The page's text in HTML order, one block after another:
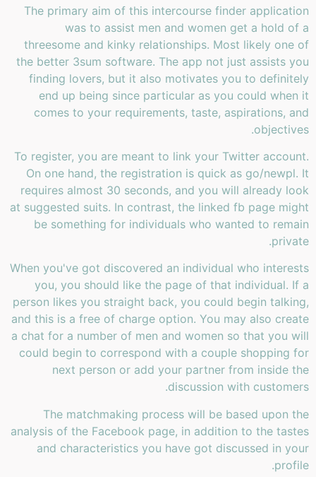
The primary aim of this intercourse finder application
was to assist men and women get a hold of a
threesome and kinky relationships. Most likely one of
the better 3sum software. The app not just assists you
finding lovers, but it also motivates you to definitely
end up being since particular as you could when it
comes to your requirements, taste, aspirations, and
objectives.
To register, you are meant to link your Twitter account.
On one hand, the registration is quick as go/newpl. It
requires almost 30 seconds, and you will already look
at suggested suits. In contrast, the linked fb page might
be something for individuals who wanted to remain
private.
When you've got discovered an individual who interests
you, you should like the page of that individual. If a
person likes you straight back, you could begin talking,
and this is a free of charge option. You may also create
a chat for a number of men and women so that you will
could begin to correspond with a couple shopping for
next person or add your partner from inside the
discussion with customers.
The matchmaking process will be based upon the
analysis of the Facebook page, in addition to the tastes
and characteristics you have got discussed in your
profile.